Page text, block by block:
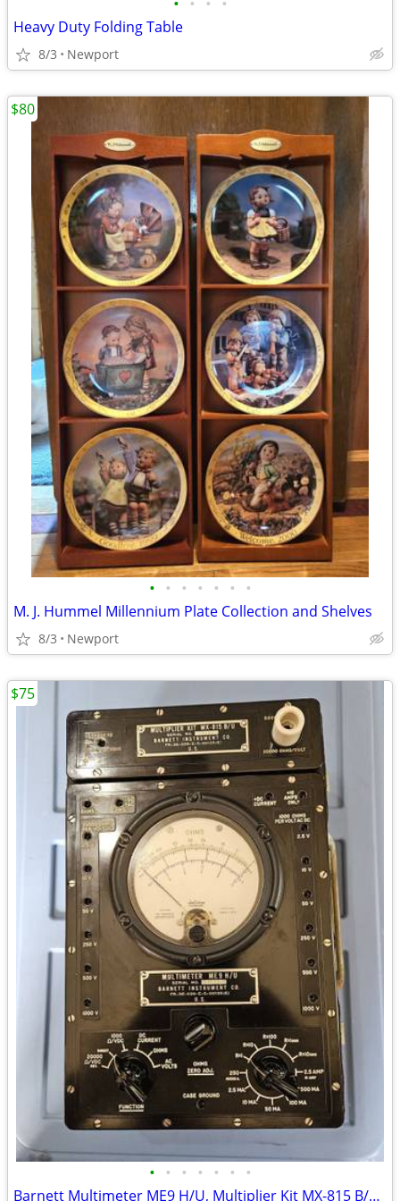
Heavy Duty Folding Table
8/3 Newport
• • • • • • •
M. J. Hummel Millennium Plate Collection and Shelves
8/3 Newport
$80
• • • • • • •
Barnett Multimeter ME9 H/U, Multiplier Kit MX-815 B/U Military TS352 B/U
$75